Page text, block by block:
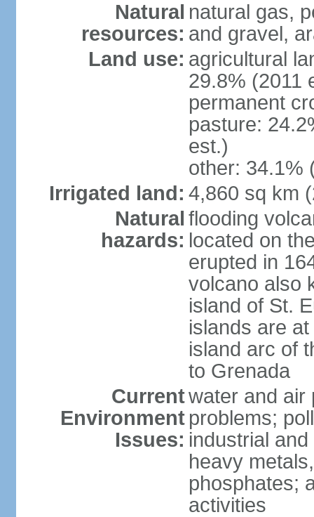
Natural
resources:
natural gas,
and gravel,
Land use: agricultural
29.8% (2011
permanent
pasture:
est.)
other: 34.1%
Irrigated land: 4,860 sq km
Natural
hazards:
flooding
located on
erupted in
volcano also
island of St.
islands are
island arc of
to Grenada
Current
Environment
Issues:
water and air
problems;
industrial
heavy
phosphates;
activities